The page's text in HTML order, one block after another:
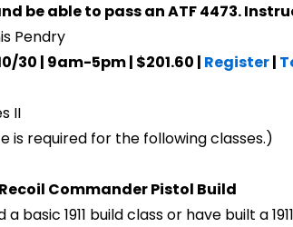
be able to pass an ATF 4473.
Pendry
30 | 9am-5pm | $201.60 | Register|
II
is required for the following classes.)
Commander Pistol Build
basic 1911 build class or have built a